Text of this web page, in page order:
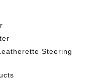
Steering